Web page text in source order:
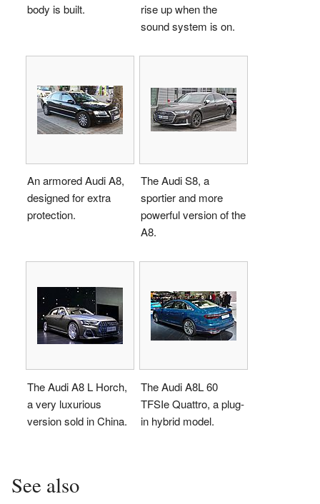
body is built.
rise up when the
sound system is on.
An armored Audi A8,
designed for extra
protection.
The Audi S8, a
sportier and more
powerful version of the
A8.
The Audi A8 L Horch,
a very luxurious
version sold in China.
The Audi A8L 60
TFSIe Quattro, a plug-
in hybrid model.
See also